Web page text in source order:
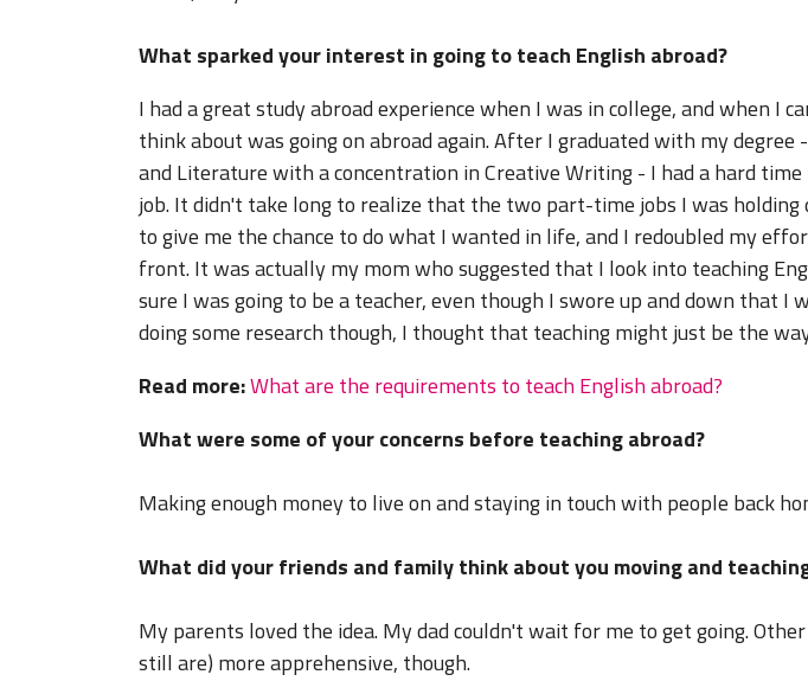
What sparked your interest in going to teach English abroad?
I had a great study abroad experience when I was in college, and when I
think about was going on abroad again. After I graduated with my degree
and Literature with a concentration in Creative Writing - I had a hard
job. It didn't take long to realize that the two part-time jobs I was holding
to give me the chance to do what I wanted in life, and I redoubled my
front. It was actually my mom who suggested that I look into teaching
sure I was going to be a teacher, even though I swore up and down that I
doing some research though, I thought that teaching might just be the
Read more:What are the requirements to teach English abroad?
What were some of your concerns before teaching abroad?
Making enough money to live on and staying in touch with people back
What did your friends and family think about you moving and
My parents loved the idea. My dad couldn't wait for me to get going.
still are) more apprehensive, though.